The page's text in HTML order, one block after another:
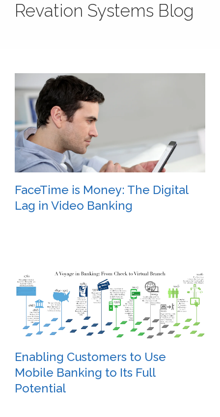
Revation Systems Blog
FaceTime is Money: The Digital
Lag in Video Banking
Enabling Customers to Use
Mobile Banking to Its Full
Potential